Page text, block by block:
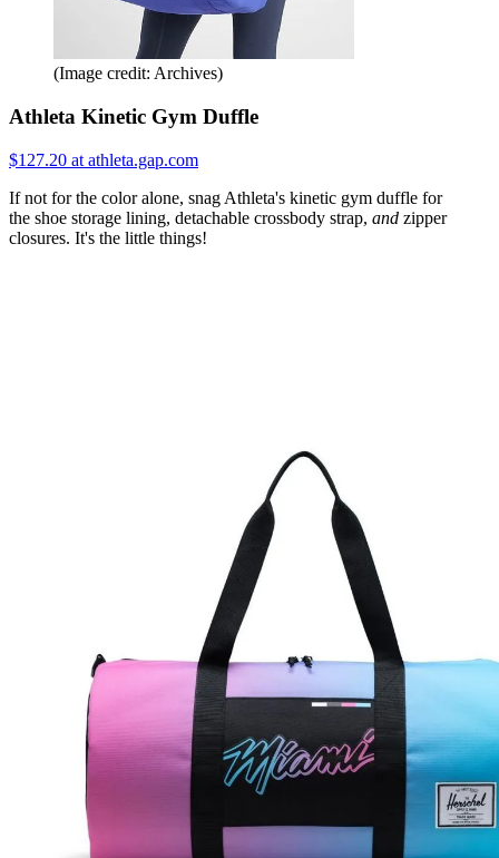
(Image credit: Archives)
Athleta Kinetic Gym Duffle
$127.20 at athleta.gap.com
If not for the color alone, snag Athleta's kinetic gym duffle for
the shoe storage lining, detachable crossbody strap, and zipper
closures. It's the little things!